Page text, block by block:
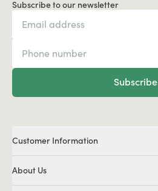
Subscribe to our newsletter
Subscribe
Customer Information
About Us